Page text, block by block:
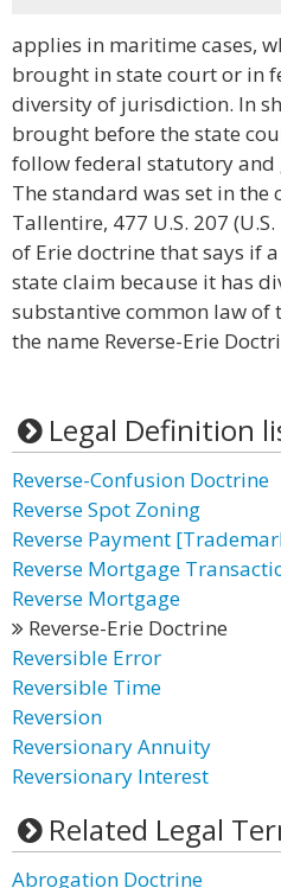
applies in maritime cases,
brought in state court or in
diversity of jurisdiction. In
brought before the state
follow federal statutory
The standard was set in the
Tallentire, 477 U.S. 207
of Erie doctrine that says if
state claim because it has
substantive common law of
the name Reverse-Erie
Legal Definition
Reverse-Confusion Doctrine
Reverse Spot Zoning
Reverse Payment
Reverse Mortgage
Reverse Mortgage
Reverse-Erie Doctrine
Reversible Error
Reversible Time
Reversion
Reversionary Annuity
Reversionary Interest
Related Legal
Abrogation Doctrine